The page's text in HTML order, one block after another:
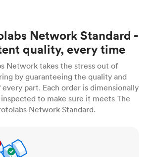
Network Standard -
quality, every time
Network takes the stress out of
by guaranteeing the quality and
part. Each order is dimensionally
to make sure it meets The
Network Standard.